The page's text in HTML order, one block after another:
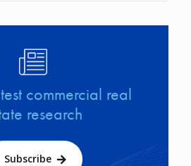
commercial real
research
Subscribe